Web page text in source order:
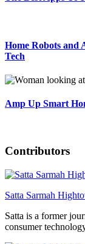
Home Robots and
Tech
Amp Up Smart
Contributors
Satta Sarmah
Satta is a former
consumer